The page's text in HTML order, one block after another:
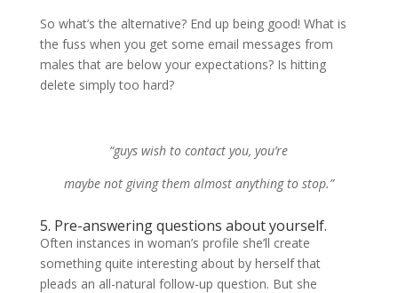
So what’s the alternative? End up being good! What is
the fuss when you get some email messages from
males that are below your expectations? Is hitting
delete simply too hard?
“guys wish to contact you, you’re
maybe not giving them almost anything to stop.”
5. Pre-answering questions about yourself.
Often instances in woman’s profile she’ll create
something quite interesting about by herself that
pleads an all-natural follow-up question. But she